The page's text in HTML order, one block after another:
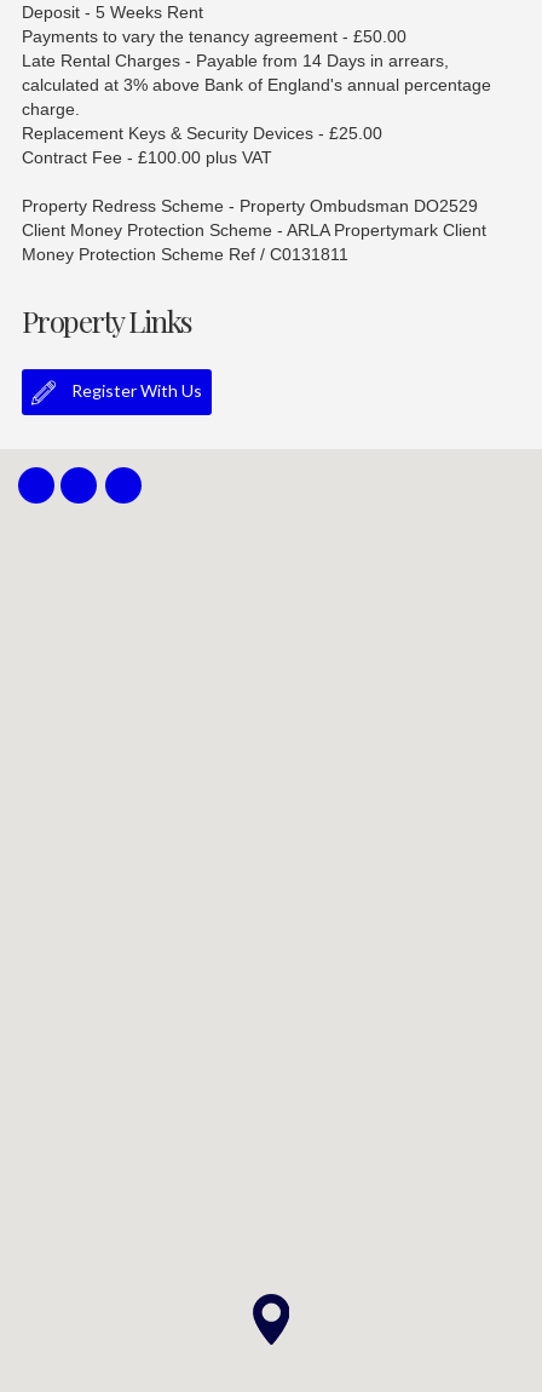
Deposit - 5 Weeks Rent
Payments to vary the tenancy agreement - £50.00
Late Rental Charges - Payable from 14 Days in arrears,
calculated at 3% above Bank of England's annual percentage
charge.
Replacement Keys & Security Devices - £25.00
Contract Fee - £100.00 plus VAT
Property Redress Scheme - Property Ombudsman DO2529
Client Money Protection Scheme - ARLA Propertymark Client
Money Protection Scheme Ref / C0131811
Property Links
Register With Us